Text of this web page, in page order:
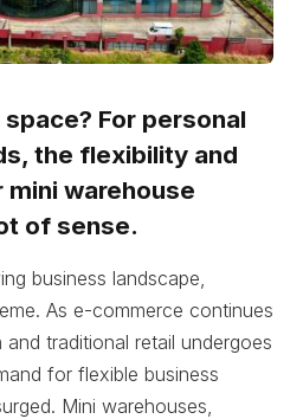
For personal
the flexibility and
warehouse
of sense.
business landscape,
As e-commerce continues
traditional retail undergoes
for flexible business
Mini warehouses,